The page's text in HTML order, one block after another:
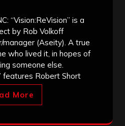
“Vision:ReVision” is a
by Rob Volkoff
(Aseity). A true
who lived it, in hopes of
someone else.
features Robert Short
More